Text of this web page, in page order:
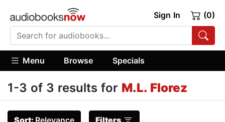
Sign In (0)
Menu Browse Specials
1-3 of 3 results for M.L. Florez